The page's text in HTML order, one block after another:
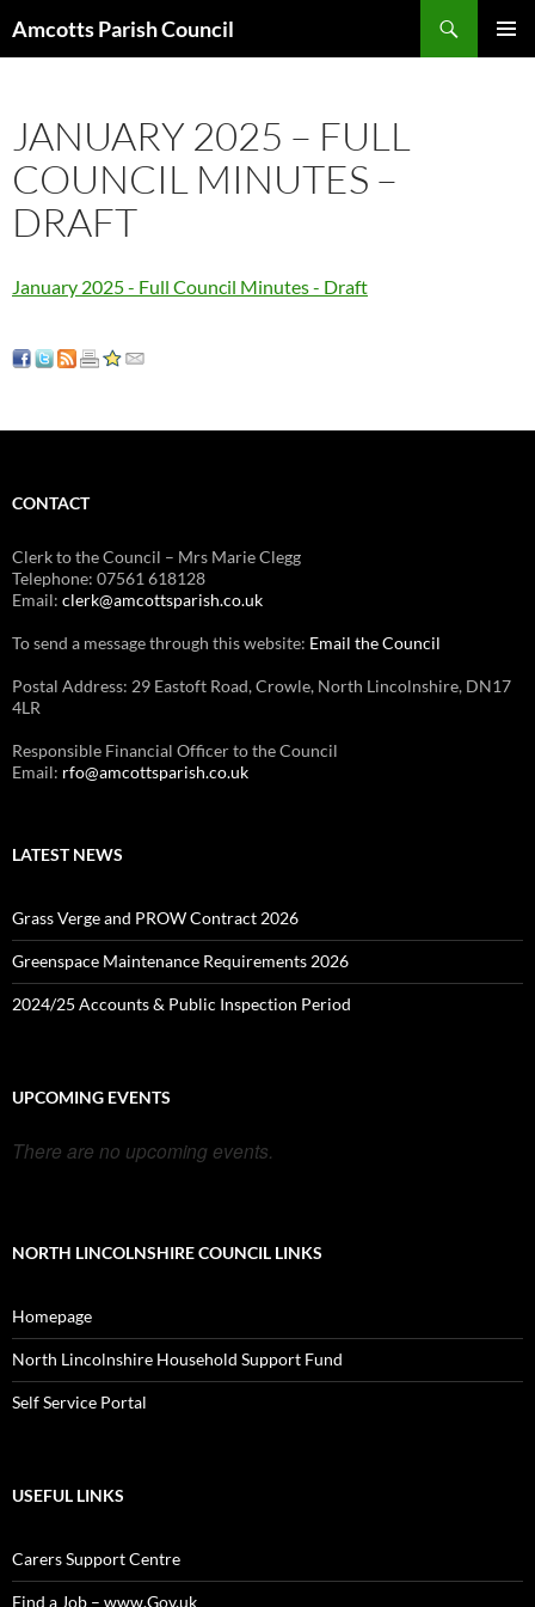
Amcotts Parish Council
JANUARY 2025 – FULL
COUNCIL MINUTES –
DRAFT
January 2025 - Full Council Minutes - Draft
CONTACT
Clerk to the Council – Mrs Marie Clegg
Telephone: 07561 618128
Email: clerk@amcottsparish.co.uk
To send a message through this website: Email the Council
Postal Address: 29 Eastoft Road, Crowle, North Lincolnshire, DN17
4LR
Responsible Financial Officer to the Council
Email: rfo@amcottsparish.co.uk
LATEST NEWS
Grass Verge and PROW Contract 2026
Greenspace Maintenance Requirements 2026
2024/25 Accounts & Public Inspection Period
UPCOMING EVENTS
There are no upcoming events.
NORTH LINCOLNSHIRE COUNCIL LINKS
Homepage
North Lincolnshire Household Support Fund
Self Service Portal
USEFUL LINKS
Carers Support Centre
Find a Job – www.Gov.uk